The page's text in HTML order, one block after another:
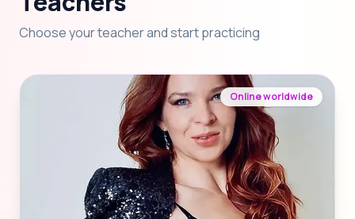
Choose your teacher and start practicing
Online worldwide